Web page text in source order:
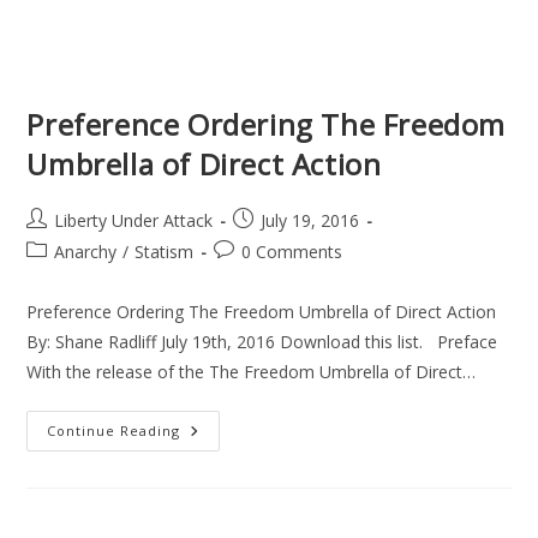
Preference Ordering The Freedom
Umbrella of Direct Action
Post
author:
Liberty Under Attack
Post
published:
July 19, 2016
PostAnarchy / Statism
Post0 Comments
Preference Ordering The Freedom Umbrella of Direct Action
By: Shane Radliff July 19th, 2016 Download this list. Preface
With the release of the The Freedom Umbrella of Direct…
Continue Reading Preference
Ordering